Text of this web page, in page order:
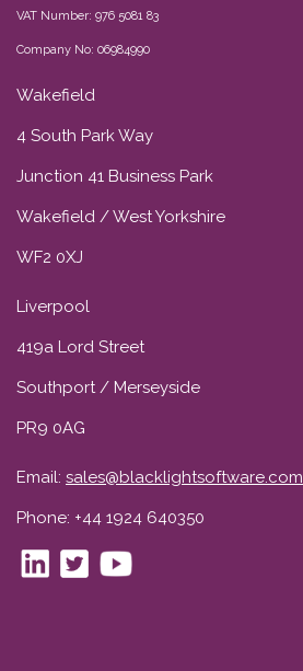
VAT Number: 976 5081 83
Company No: 06984990
Wakefield
4 South Park Way
Junction 41 Business Park
Wakefield / West Yorkshire
WF2 0XJ
Liverpool
419a Lord Street
Southport / Merseyside
PR9 0AG
Email: sales@blacklightsoftware.com
Phone: +44 1924 640350